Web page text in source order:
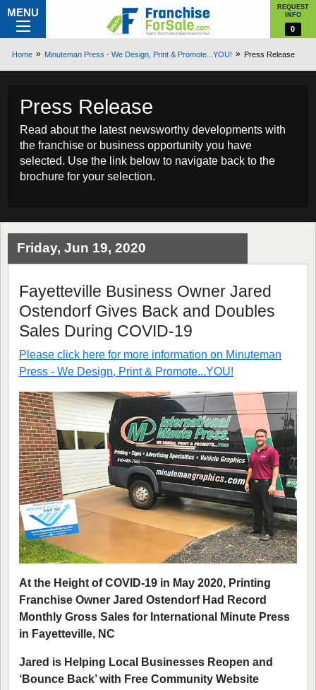
MENU
REQUEST
INFO
0
Home Minuteman Press - We Design, Print & Promote...YOU! Press Release
Press Release
Read about the latest newsworthy developments with
the franchise or business opportunity you have
selected. Use the link below to navigate back to the
brochure for your selection.
Friday, Jun 19, 2020
Fayetteville Business Owner Jared
Ostendorf Gives Back and Doubles
Sales During COVID-19
Please click here for more information on Minuteman
Press - We Design, Print & Promote...YOU!
At the Height of COVID-19 in May 2020, Printing
Franchise Owner Jared Ostendorf Had Record
Monthly Gross Sales for International Minute Press
in Fayetteville, NC
Jared is Helping Local Businesses Reopen and
‘Bounce Back’ with Free Community Website